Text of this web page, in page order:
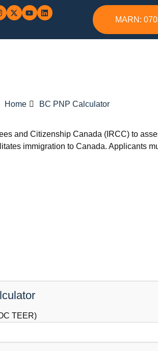
MARN:
Home BC PNP Calculator
and Citizenship Canada (IRCC) to
immigration to Canada. Applicants
TEER)